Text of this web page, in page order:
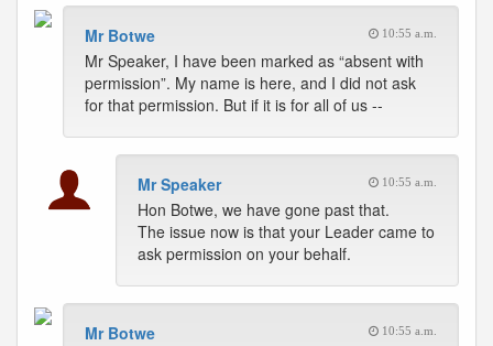
Mr Botwe 10:55 a.m.
Mr Speaker, I have been marked as “absent with
permission”. My name is here, and I did not ask
for that permission. But if it is for all of us --
Mr Speaker 10:55 a.m.
Hon Botwe, we have gone past that.
The issue now is that your Leader came to
ask permission on your behalf.
Mr Botwe 10:55 a.m.